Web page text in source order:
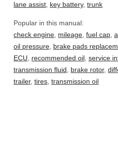
lane assist, key battery, trunk
Popular in this manual:
check engine, mileage, fuel cap,
oil pressure, brake pads
ECU, recommended oil, service
transmission fluid, brake rotor,
trailer, tires, transmission oil